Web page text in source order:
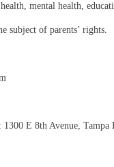
mental health,
subject of parents’ rights.
E 8th Avenue, Tampa